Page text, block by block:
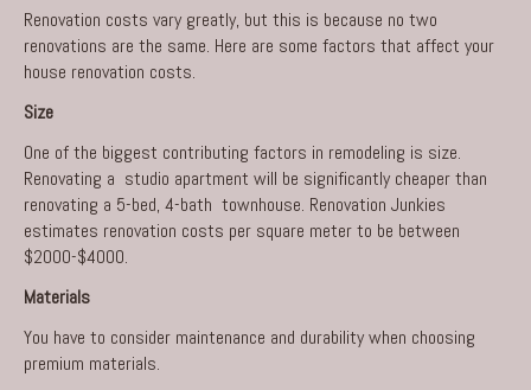
Renovation costs vary greatly, but this is because no two
renovations are the same. Here are some factors that affect your
house renovation costs.
Size
One of the biggest contributing factors in remodeling is size.
Renovating a studio apartment will be significantly cheaper than
renovating a 5-bed, 4-bath townhouse. Renovation Junkies
estimates renovation costs per square meter to be between
$2000-$4000.
Materials
You have to consider maintenance and durability when choosing
premium materials.